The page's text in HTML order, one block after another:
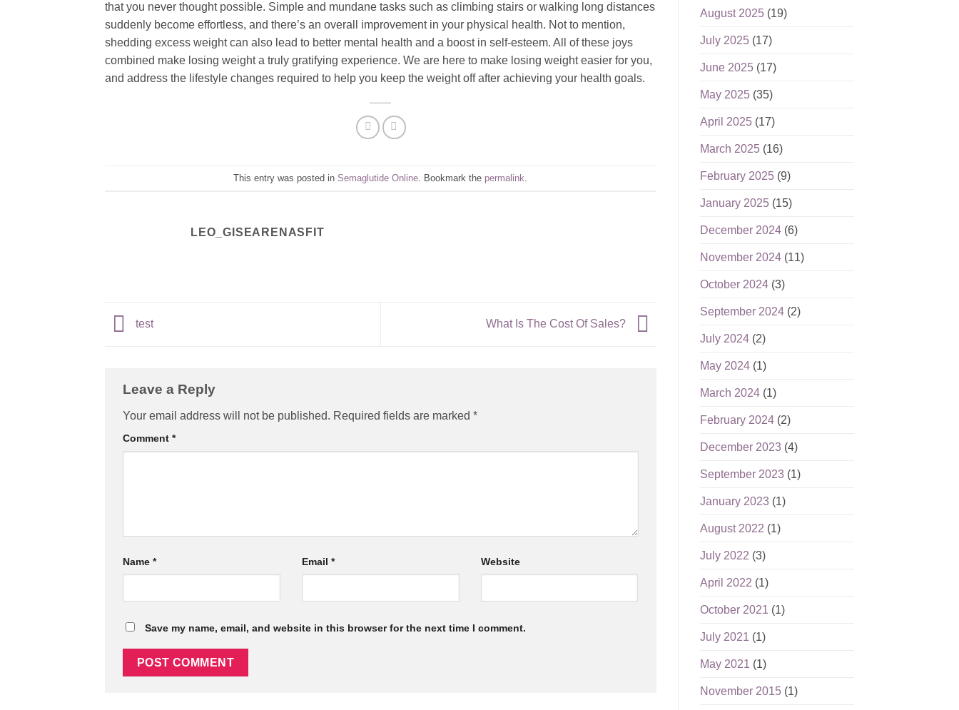
that you never thought possible. Simple and mundane tasks such as climbing stairs or walking long distances
suddenly become effortless, and there’s an overall improvement in your physical health. Not to mention,
shedding excess weight can also lead to better mental health and a boost in self-esteem. All of these joys
combined make losing weight a truly gratifying experience. We are here to make losing weight easier for you,
and address the lifestyle changes required to help you keep the weight off after achieving your health goals.
This entry was posted inSemaglutide Online . Bookmark the permalink
LEO_GISEARENASFIT
test What Is The Cost Of Sales?
Leave a Reply
Your email address will not be published. Required fields are marked *
Comment *
Name * Email * Website
Save my name, email, and website in this browser for the next time I comment.
August 2025(19)
July 2025(17)
June 2025(17)
May 2025(35)
April 2025(17)
March 2025(16)
February 2025(9)
January 2025(15)
December 2024(6)
November 2024(11)
October 2024(3)
September 2024(2)
July 2024(2)
May 2024(1)
March 2024(1)
February 2024(2)
December 2023 (4)
September 2023 (1)
January 2023 (1)
August 2022 (1)
July 2022 (3)
April 2022 (1)
October 2021 (1)
July 2021 (1)
May 2021 (1)
November 2015(1)